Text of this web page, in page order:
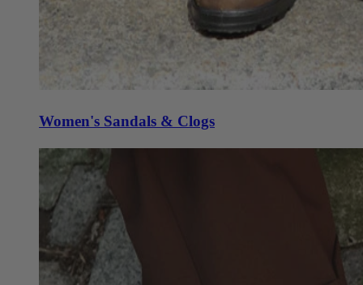
Women's Sandals & Clogs